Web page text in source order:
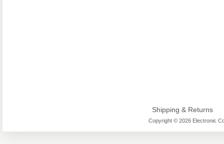
Shipping & Returns
Copyright © 2026 Electronic